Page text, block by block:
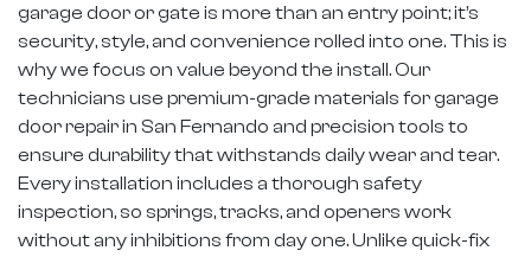
garage door or gate is more than an entry point; it’s
security, style, and convenience rolled into one. This is
why we focus on value beyond the install. Our
technicians use premium-grade materials for garage
door repair in San Fernando and precision tools to
ensure durability that withstands daily wear and tear.
Every installation includes a thorough safety
inspection, so springs, tracks, and openers work
without any inhibitions from day one. Unlike quick-fix